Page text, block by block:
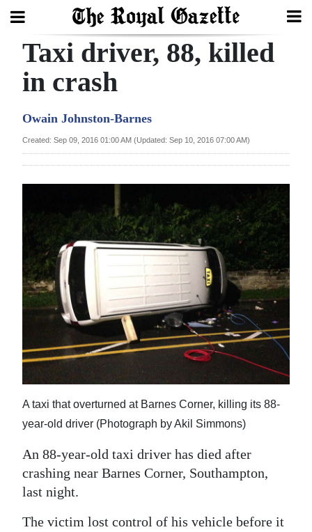
Search
Year
Bermuda
Budget
Election
2025
News
Business
Life
RG
Podcast
Jobs
Taxi driver, 88, killed
in crash
Owain Johnston-Barnes
Created: Sep 09, 2016 01:00 AM (Updated: Sep 10, 2016 07:00 AM)
A taxi that overturned at Barnes Corner, killing its 88-
year-old driver (Photograph by Akil Simmons)
An 88-year-old taxi driver has died after
crashing near Barnes Corner, Southampton,
last night.
The victim lost control of his vehicle before it